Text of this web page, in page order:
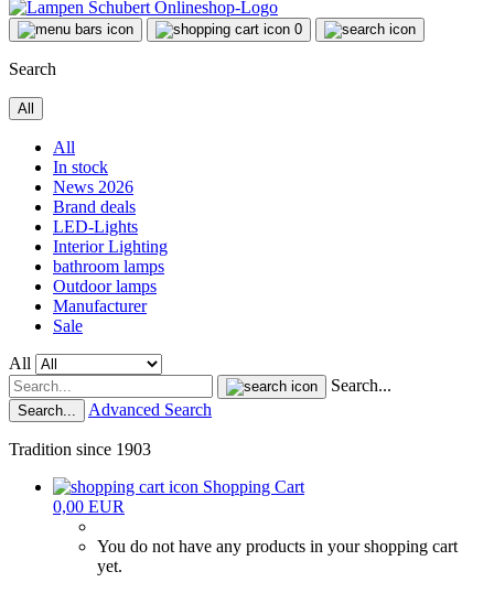
0
Search
All
All
In stock
News 2026
Brand deals
LED-Lights
Interior Lighting
bathroom lamps
Outdoor lamps
Manufacturer
Sale
All
Search...
Search... Advanced Search
Tradition since 1903
Shopping Cart
0,00 EUR
You do not have any products in your shopping cart
yet.